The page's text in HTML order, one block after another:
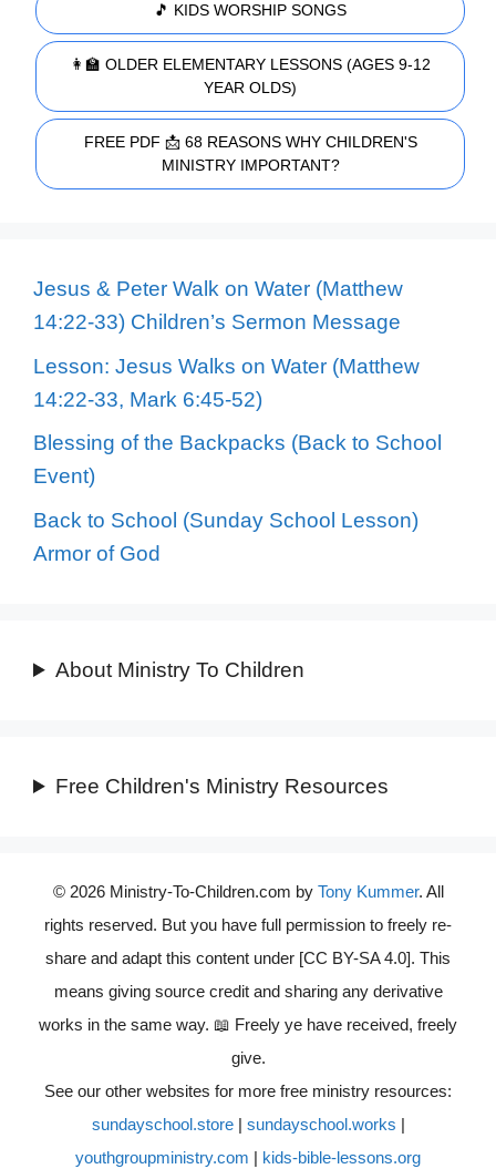
🎵 KIDS WORSHIP SONGS
👩‍🏫 OLDER ELEMENTARY LESSONS (AGES 9-12
YEAR OLDS)
FREE PDF 📩 68 REASONS WHY CHILDREN'S
MINISTRY IMPORTANT?
Jesus & Peter Walk on Water (Matthew
14:22-33) Children’s Sermon Message
Lesson: Jesus Walks on Water (Matthew
14:22-33, Mark 6:45-52)
Blessing of the Backpacks (Back to School
Event)
Back to School (Sunday School Lesson)
Armor of God
About Ministry To Children
Free Children's Ministry Resources
© 2026 Ministry-To-Children.com by Tony Kummer. All
rights reserved. But you have full permission to freely re-
share and adapt this content under [CC BY-SA 4.0]. This
means giving source credit and sharing any derivative
works in the same way. 📖 Freely ye have received, freely
give.
See our other websites for more free ministry resources:
sundayschool.store| sundayschool.works |
youthgroupministry.com | kids-bible-lessons.org